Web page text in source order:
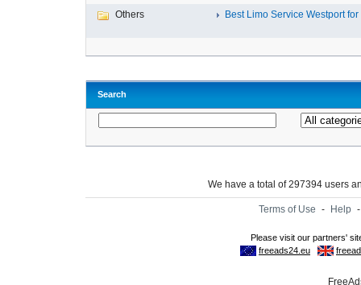
Others Best Limo Service Westport for
Search
We have a total of 297394 users
Terms of Use - Help